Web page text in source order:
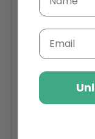
My/Mochi Ice
Email